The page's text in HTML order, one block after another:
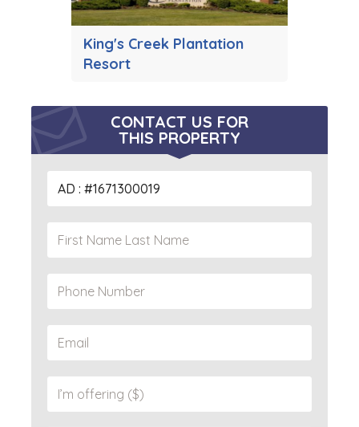
King's Creek Plantation
Resort
CONTACT US FOR
THIS PROPERTY